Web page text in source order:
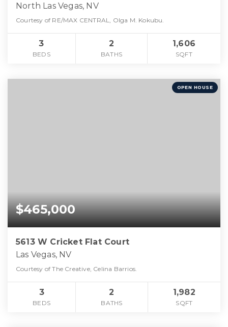
North Las Vegas, NV
Courtesy of RE/MAX CENTRAL, Olga M. Kokubu.
3
BEDS
2
BATHS
1,606
SQFT
OPEN HOUSE
$465,000
5613 W Cricket Flat Court
Las Vegas, NV
Courtesy of The Creative, Celina Barrios.
3
BEDS
2
BATHS
1,982
SQFT